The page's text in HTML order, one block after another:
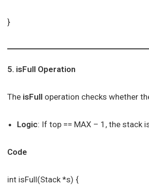
}
5. isFull Operation
The isFull operation checks whether
Logic: If top == MAX – 1, the stack
Code
int isFull(Stack *s) {